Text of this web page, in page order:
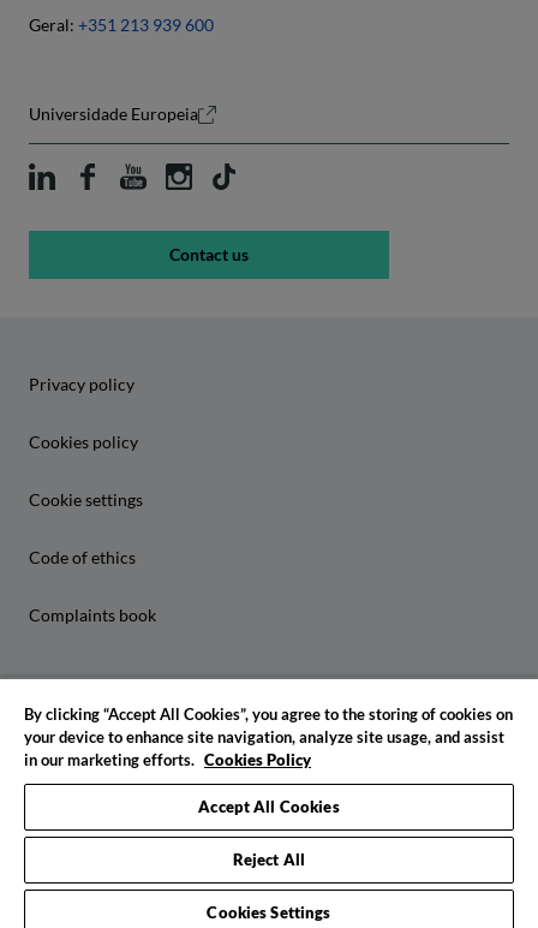
Mafalda Nogueira
Natália Pacheco
Sandra Gomes
Geral: +351 213 939 600
Universidade Europeia
Contact us
Privacy policy
Cookies policy
Cookie settings
Code of ethics
Complaints book
© 2026 IADE. All rights reserved
By clicking “Accept All Cookies”, you agree to the storing of cookies on
your device to enhance site navigation, analyze site usage, and assist
in our marketing efforts. Cookies Policy
Accept All Cookies
Reject All
Cookies Settings